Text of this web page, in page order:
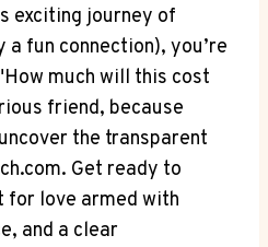
‌exciting journey of
fun ​connection),​ you’re
much will this cost
friend, because
the transparent
Get ready⁣ to
for love armed with
and a clear